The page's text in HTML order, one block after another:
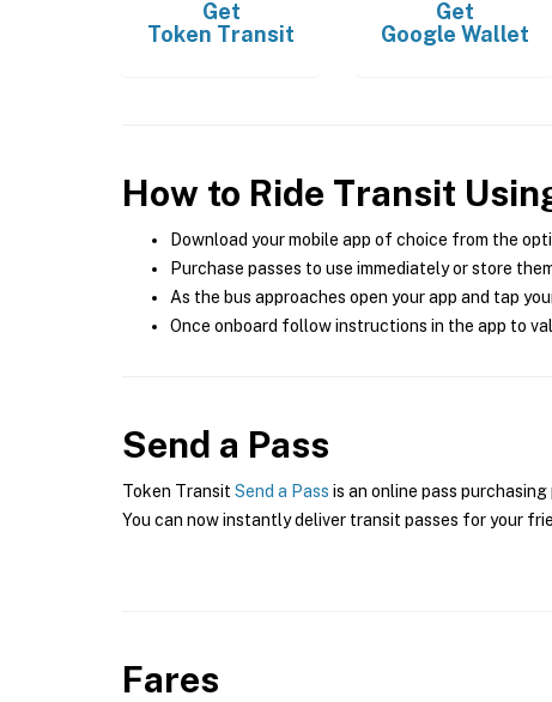
Get
Token Transit
Get
Google Wallet
How to Ride Transit
Download your mobile app of choice from the
Purchase passes to use immediately or store
As the bus approaches open your app and tap
Once onboard follow instructions in the app to
Send a Pass
Token Transit Send a Pass is an online pass
You can now instantly deliver transit passes for your
Fares